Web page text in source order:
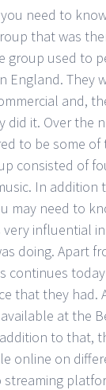
need to
that was
group used to
England. They
and,
it. Over the
to be some of
consisted of
In addition
may need to
influential
doing. Apart
continues
that they had.
at the
to that,
online on